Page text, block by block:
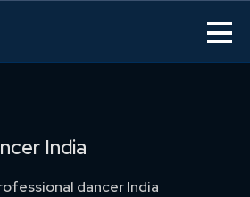
India
dancer India